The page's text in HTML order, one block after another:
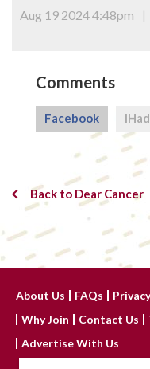
Aug 19 2024 4:48pm
|
Comments
Facebook
Back to Dear Cancer
About Us FAQs
Why Join
Contact Us
Advertise With Us